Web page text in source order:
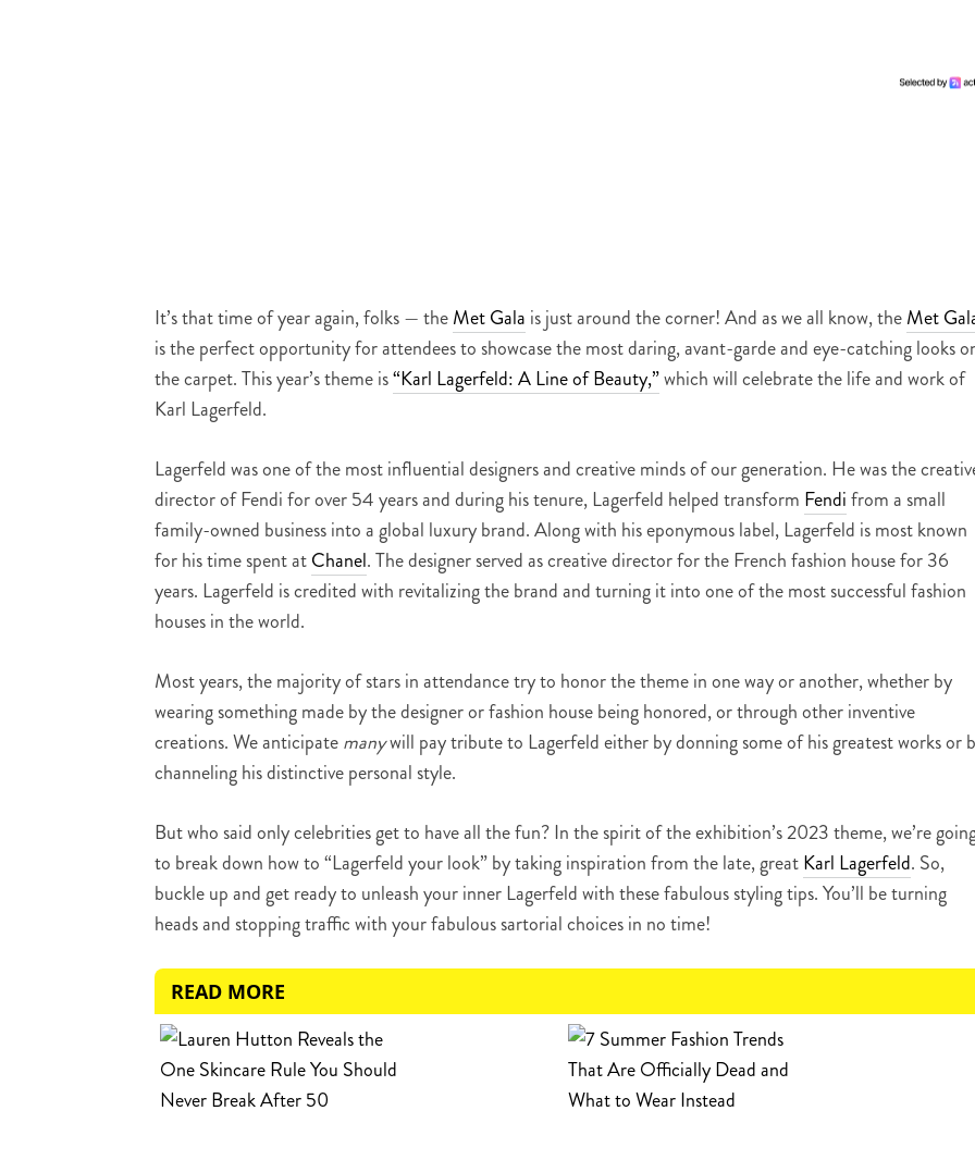
It’s that time of year again, folks — theMet Gala is just around the corner! And as we all know, theMet
is the perfect opportunity for attendees to showcase the most daring, avant-garde and eye-catching looks
the carpet. This year’s theme is“Karl Lagerfeld: A Line of Beauty,”which will celebrate the life and work of
Karl Lagerfeld.
Lagerfeld was one of the most influential designers and creative minds of our generation. He was the
director of Fendi for over 54 years and during his tenure, Lagerfeld helped transform Fendifrom a small
family-owned business into a global luxury brand. Along with his eponymous label, Lagerfeld is most known
for his time spent atChanel. The designer served as creative director for the French fashion house for 36
years. Lagerfeld is credited with revitalizing the brand and turning it into one of the most successful fashion
houses in the world.
Most years, the majority of stars in attendance try to honor the theme in one way or another, whether by
wearing something made by the designer or fashion house being honored, or through other inventive
creations. We anticipatemanywill pay tribute to Lagerfeld either by donning some of his greatest works or
channeling his distinctive personal style.
But who said only celebrities get to have all the fun? In the spirit of the exhibition’s 2023 theme, we’re
to break down how to “Lagerfeld your look” by taking inspiration from the late, greatKarl Lagerfeld. So,
buckle up and get ready to unleash your inner Lagerfeld with these fabulous styling tips. You’ll be turning
heads and stopping traffic with your fabulous sartorial choices in no time!
READ MORE